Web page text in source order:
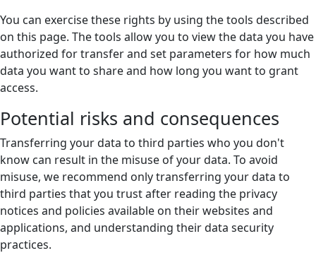
You can exercise these rights by using the tools described
on this page. The tools allow you to view the data you have
authorized for transfer and set parameters for how much
data you want to share and how long you want to grant
access.
Potential risks and consequences
Transferring your data to third parties who you don't
know can result in the misuse of your data. To avoid
misuse, we recommend only transferring your data to
third parties that you trust after reading the privacy
notices and policies available on their websites and
applications, and understanding their data security
practices.